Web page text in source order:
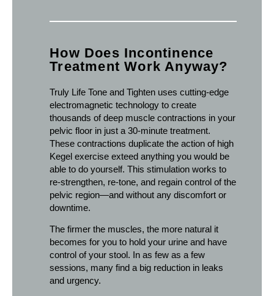
How Does Incontinence
Treatment Work Anyway?
Truly Life Tone and Tighten uses cutting-edge
electromagnetic technology to create
thousands of deep muscle contractions in your
pelvic floor in just a 30-minute treatment.
These contractions duplicate the action of high
Kegel exercise exteed anything you would be
able to do yourself. This stimulation works to
re-strengthen, re-tone, and regain control of the
pelvic region—and without any discomfort or
downtime.
The firmer the muscles, the more natural it
becomes for you to hold your urine and have
control of your stool. In as few as a few
sessions, many find a big reduction in leaks
and urgency.